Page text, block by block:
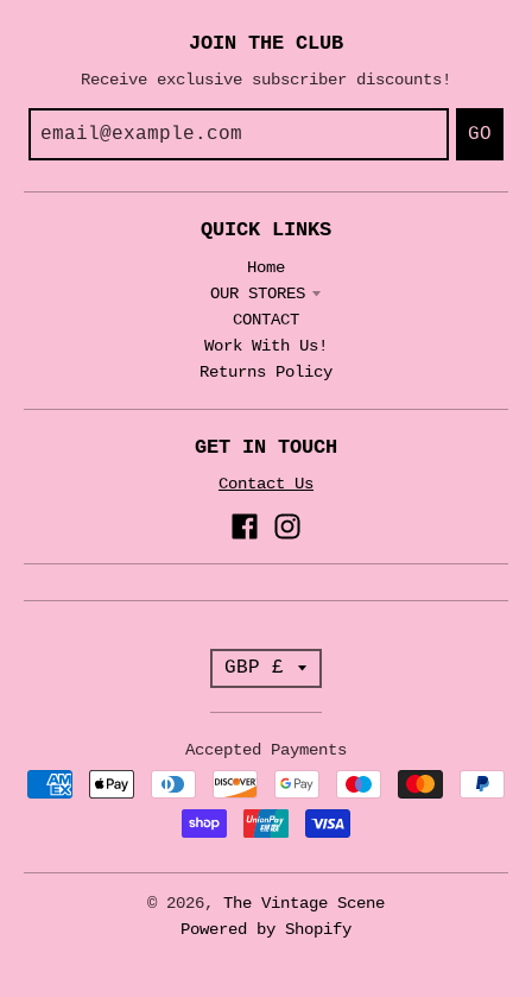
JOIN THE CLUB
Receive exclusive subscriber discounts!
GO
QUICK LINKS
Home
OUR STORES
CONTACT
Work With Us!
Returns Policy
GET IN TOUCH
Contact Us
T
r
a
n
s
a
t
GBP £
Accepted Payments
© 2026, The Vintage Scene
Powered by Shopify